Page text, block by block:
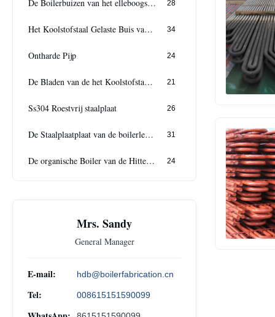
De Boilerbuizen van het elleboogstaal 28
Het Koolstofstaal Gelaste Buis van Cs 34
Ontharde Pijp 24
De Bladen van de het Koolstofstaalplaat van douanecs 21
Ss304 Roestvrij staalplaat 26
De Staalplaatplaat van de boilerlegering 31
De organische Boiler van de Hittedrager 24
Mrs. Sandy
General Manager
E-mail: hdb@boilerfabrication.cn
Tel: 008615151590099